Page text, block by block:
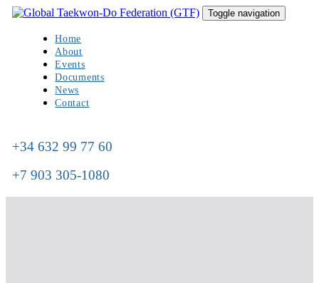
Skip
Skip
navigation
Toggle navigation
Home
About
Events
Documents
News
Contact
+34 632 99 77 60
+7 903 305-1080